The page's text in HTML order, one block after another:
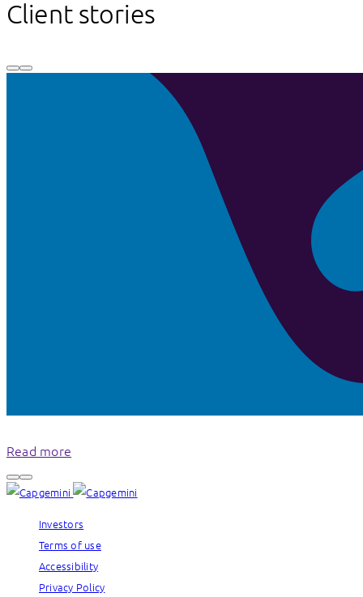
Client stories
Read more
Investors
Terms of use
Accessibility
Privacy Policy